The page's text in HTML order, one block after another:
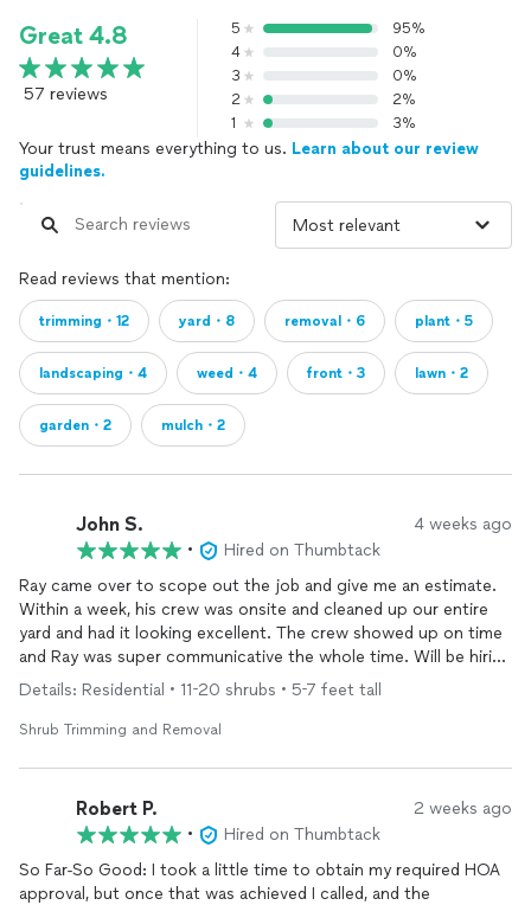
Great 4.8
57 reviews
5
95%
4
0%
3
0%
2
2%
1
3%
Your trust means everything to us. Learn about our review
guidelines.
Read reviews that mention:
trimming・12 yard・8 removal・6 plant・5
landscaping・4 weed・4 front・3 lawn・2
garden・2 mulch・2
John S. 4 weeks ago
•
Hired on Thumbtack
Ray came over to scope out the job and give me an estimate.
Within a week, his crew was onsite and cleaned up our entire
yard and had it looking excellent. The crew showed up on time
and Ray was super communicative the whole time. Will be hiring
Ray and his team for future landscaping work
Details: Residential • 11-20 shrubs • 5-7 feet tall
Shrub Trimming and Removal
Robert P. 2 weeks ago
•
Hired on Thumbtack
So Far-So Good: I took a little time to obtain my required HOA
approval, but once that was achieved I called, and the